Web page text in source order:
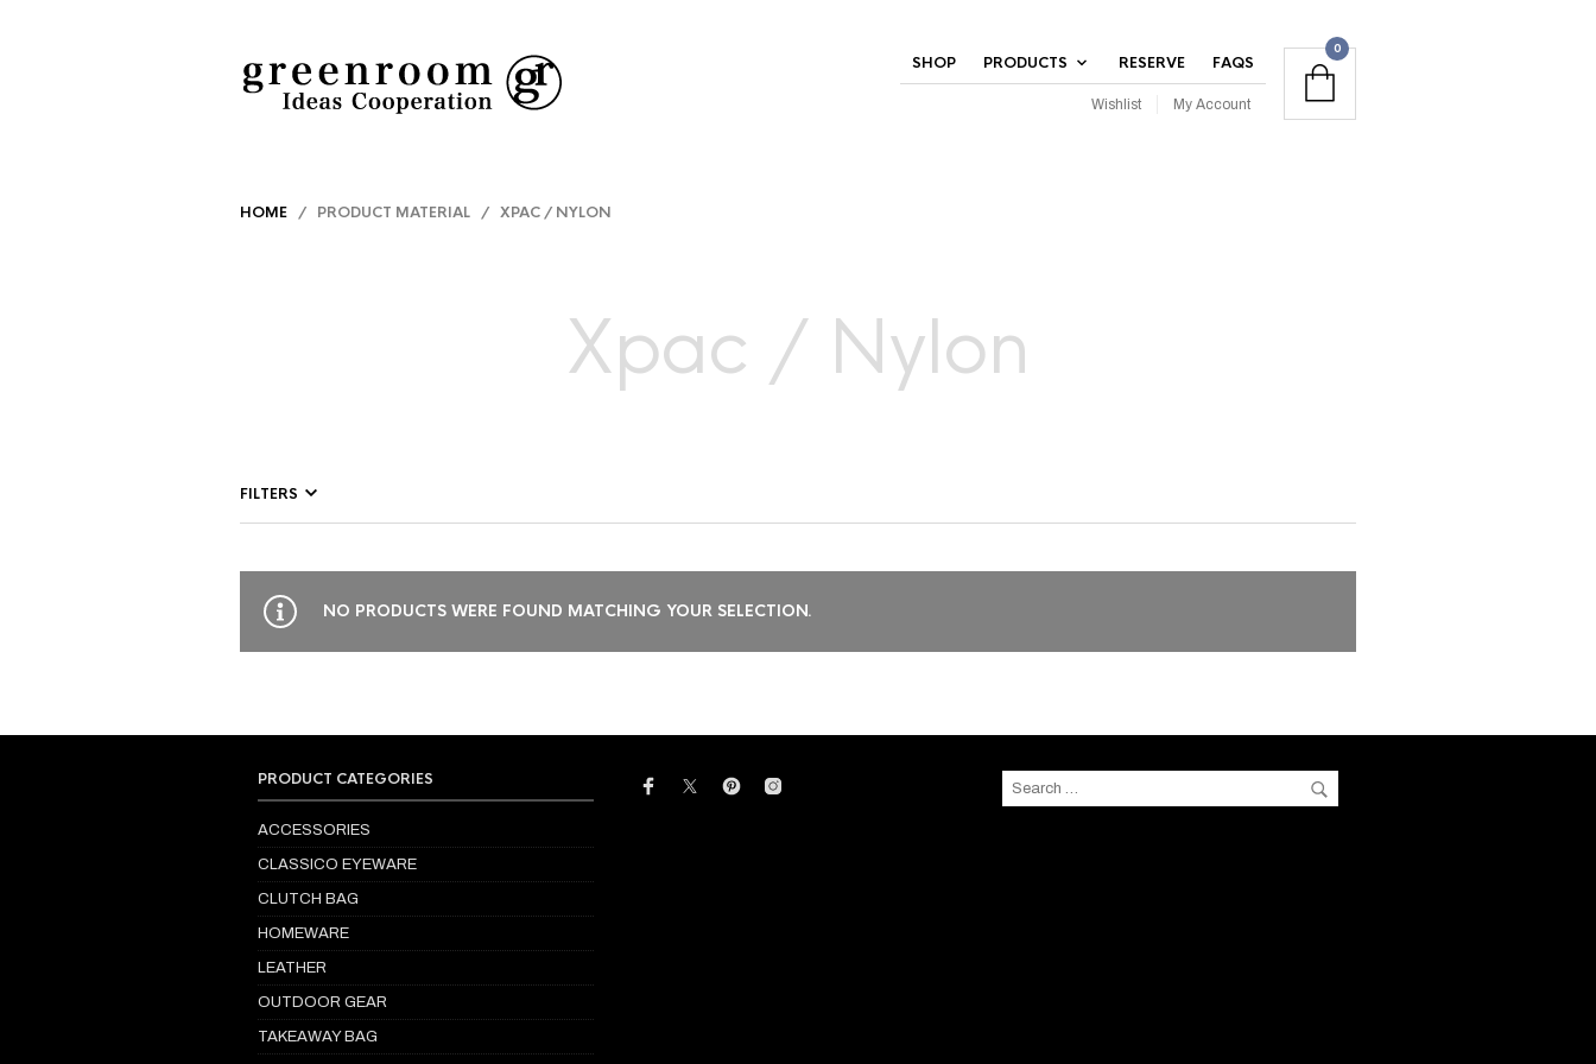
SHOP PRODUCTS RESERVE FAQS
Wishlist My Account
0
HOME / PRODUCT MATERIAL / XPAC / NYLON
Xpac / Nylon
FILTERS
NO PRODUCTS WERE FOUND MATCHING YOUR SELECTION.
PRODUCT CATEGORIES
ACCESSORIES
CLASSICO EYEWARE
CLUTCH BAG
HOMEWARE
LEATHER
OUTDOOR GEAR
TAKEAWAY BAG